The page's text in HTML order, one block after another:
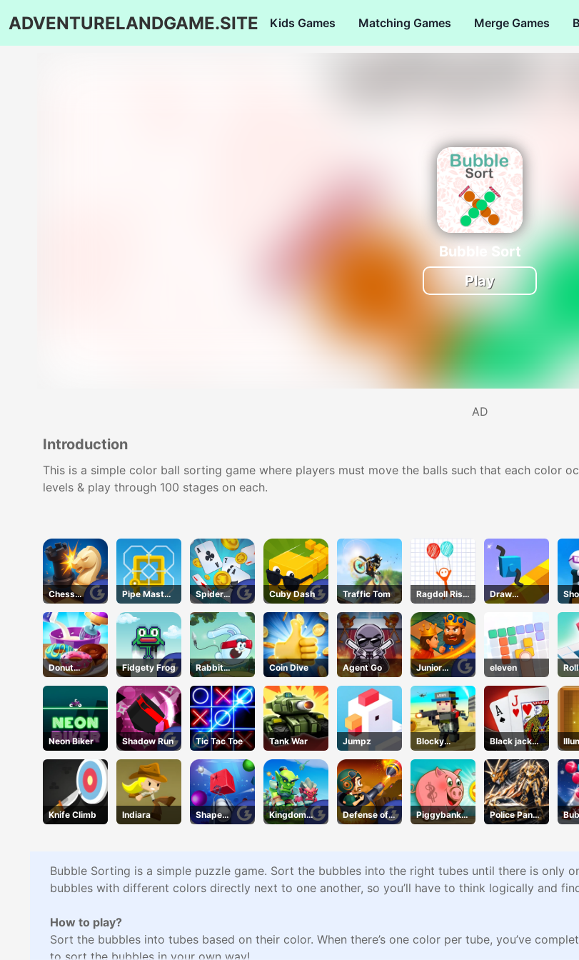
ADVENTURELANDGAME.SITE Kids Games Matching Games Merge Games
Bubble Sort
Play
AD
Introduction
This is a simple color ball sorting game where players must move the balls such that each color
levels & play through 100 stages on each.
Chess
Grandmaste
r
Pipe Master
Woso
Spider
Solitaire
Cuby Dash Traffic Tom
Ragdoll Rise
Up
Draw
Climber
Run
Donut
Cooking
Fidgety Frog
Rabbit
Samurai
Coin Dive Agent Go
Junior
Chess
eleven
Neon Biker Shadow Run Tic Tac Toe Tank War Jumpz
Blocky
Squad
Black jack
King
Knife Climb Indiara
Shape
Smash
Kingdom
Fight 2.0
Defense of
Karmax 3
Piggybank
Adventure
Police Panda
Robot
Bubble Sorting is a simple puzzle game. Sort the bubbles into the right tubes until there is only
bubbles with different colors directly next to one another, so you’ll have to think logically and
How to play?
Sort the bubbles into tubes based on their color. When there’s one color per tube, you’ve
to sort the bubbles in your own way!